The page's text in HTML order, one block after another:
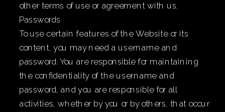
other terms of use or agreement with us.
Passwords
To use certain features of the Website or its
content, you may need a username and
password. You are responsible for maintaining
the confidentiality of the username and
password, and you are responsible for all
activities, whether by you or by others, that occur